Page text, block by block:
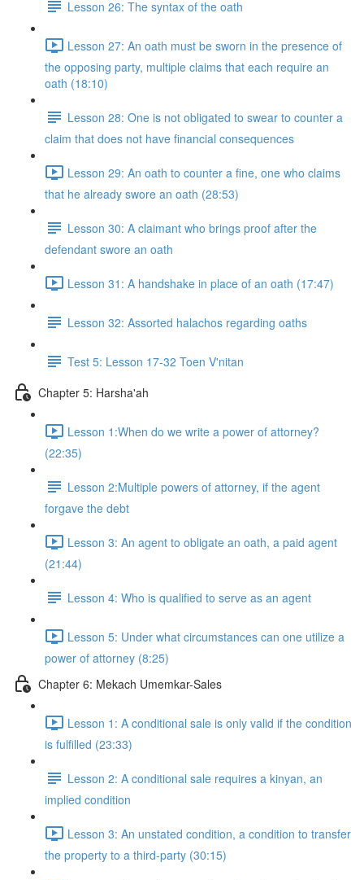
Lesson 26: The syntax of the oath
Lesson 27: An oath must be sworn in the presence of
the opposing party, multiple claims that each require an
oath (18:10)
Lesson 28: One is not obligated to swear to counter a
claim that does not have financial consequences
Lesson 29: An oath to counter a fine, one who claims
that he already swore an oath (28:53)
Lesson 30: A claimant who brings proof after the
defendant swore an oath
Lesson 31: A handshake in place of an oath (17:47)
Lesson 32: Assorted halachos regarding oaths
Test 5: Lesson 17-32 Toen V'nitan
Chapter 5: Harsha'ah
Lesson 1:When do we write a power of attorney?
(22:35)
Lesson 2:Multiple powers of attorney, if the agent
forgave the debt
Lesson 3: An agent to obligate an oath, a paid agent
(21:44)
Lesson 4: Who is qualified to serve as an agent
Lesson 5: Under what circumstances can one utilize a
power of attorney (8:25)
Chapter 6: Mekach Umemkar-Sales
Lesson 1: A conditional sale is only valid if the condition
is fulfilled (23:33)
Lesson 2: A conditional sale requires a kinyan, an
implied condition
Lesson 3: An unstated condition, a condition to transfer
the property to a third-party (30:15)